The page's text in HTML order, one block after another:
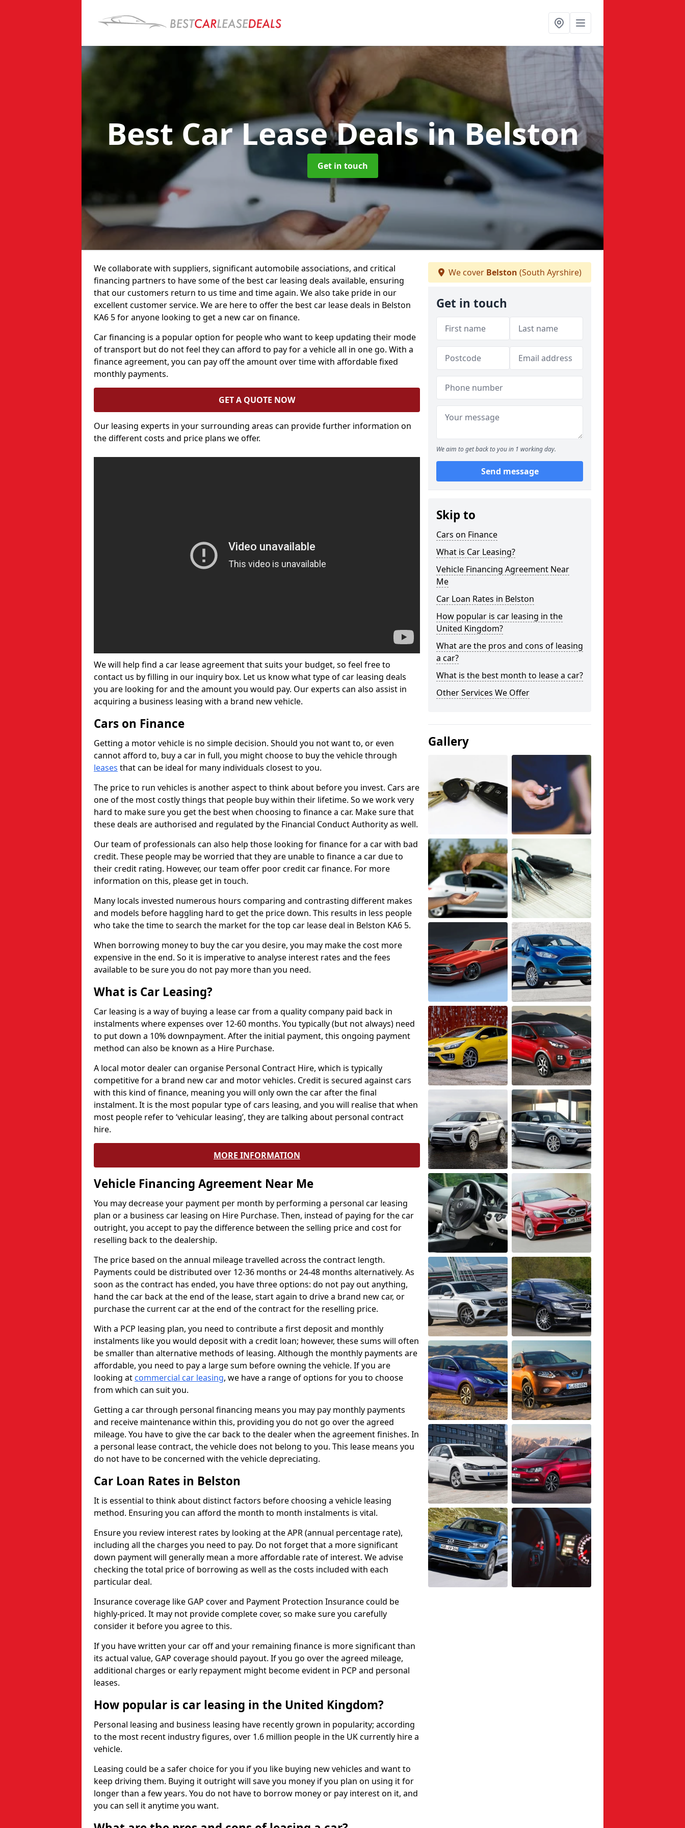
Best Car Lease Dealsin Belston
Get in touch
We collaborate with suppliers, significant automobile associations, and critical
financing partners to have some of the best car leasing deals available, ensuring
that our customers return to us time and time again. We also take pride in our
excellent customer service. We are here to offer the best car lease deals in Belston
KA6 5 for anyone looking to get a new car on finance.
Car financing is a popular option for people who want to keep updating their mode
of transport but do not feel they can afford to pay for a vehicle all in one go. With a
finance agreement, you can pay off the amount over time with affordable fixed
monthly payments.
GET A QUOTE NOW
Our leasing experts in your surrounding areas can provide further information on
the different costs and price plans we offer.
We will help find a car lease agreement that suits your budget, so feel free to
contact us by filling in our inquiry box. Let us know what type of car leasing deals
you are looking for and the amount you would pay. Our experts can also assist in
acquiring a business leasing with a brand new vehicle.
Cars on Finance
Getting a motor vehicle is no simple decision. Should you not want to, or even
cannot afford to, buy a car in full, you might choose to buy the vehicle through
leases that can be ideal for many individuals closest to you.
The price to run vehicles is another aspect to think about before you invest. Cars are
one of the most costly things that people buy within their lifetime. So we work very
hard to make sure you get the best when choosing to finance a car. Make sure that
these deals are authorised and regulated by the Financial Conduct Authority as well.
Our team of professionals can also help those looking for finance for a car with bad
credit. These people may be worried that they are unable to finance a car due to
their credit rating. However, our team offer poor credit car finance. For more
information on this, please get in touch.
Many locals invested numerous hours comparing and contrasting different makes
and models before haggling hard to get the price down. This results in less people
who take the time to search the market for the top car lease deal in Belston KA6 5.
When borrowing money to buy the car you desire, you may make the cost more
expensive in the end. So it is imperative to analyse interest rates and the fees
available to be sure you do not pay more than you need.
What is Car Leasing?
Car leasing is a way of buying a lease car from a quality company paid back in
instalments where expenses over 12-60 months. You typically (but not always) need
to put down a 10% downpayment. After the initial payment, this ongoing payment
method can also be known as a Hire Purchase.
A local motor dealer can organise Personal Contract Hire, which is typically
competitive for a brand new car and motor vehicles. Credit is secured against cars
with this kind of finance, meaning you will only own the car after the final
instalment. It is the most popular type of cars leasing, and you will realise that when
most people refer to ‘vehicular leasing’, they are talking about personal contract
hire.
MORE INFORMATION
Vehicle Financing Agreement Near Me
You may decrease your payment per month by performing a personal car leasing
plan or a business car leasing on Hire Purchase. Then, instead of paying for the car
outright, you accept to pay the difference between the selling price and cost for
reselling back to the dealership.
The price based on the annual mileage travelled across the contract length.
Payments could be distributed over 12-36 months or 24-48 months alternatively. As
soon as the contract has ended, you have three options: do not pay out anything,
hand the car back at the end of the lease, start again to drive a brand new car, or
purchase the current car at the end of the contract for the reselling price.
With a PCP leasing plan, you need to contribute a first deposit and monthly
instalments like you would deposit with a credit loan; however, these sums will often
be smaller than alternative methods of leasing. Although the monthly payments are
affordable, you need to pay a large sum before owning the vehicle. If you are
looking at commercial car leasing, we have a range of options for you to choose
from which can suit you.
Getting a car through personal financing means you may pay monthly payments
and receive maintenance within this, providing you do not go over the agreed
mileage. You have to give the car back to the dealer when the agreement finishes. In
a personal lease contract, the vehicle does not belong to you. This lease means you
do not have to be concerned with the vehicle depreciating.
Car Loan Rates in Belston
It is essential to think about distinct factors before choosing a vehicle leasing
method. Ensuring you can afford the month to month instalments is vital.
Ensure you review interest rates by looking at the APR (annual percentage rate),
including all the charges you need to pay. Do not forget that a more significant
down payment will generally mean a more affordable rate of interest. We advise
checking the total price of borrowing as well as the costs included with each
particular deal.
Insurance coverage like GAP cover and Payment Protection Insurance could be
highly-priced. It may not provide complete cover, so make sure you carefully
consider it before you agree to this.
If you have written your car off and your remaining finance is more significant than
its actual value, GAP coverage should payout. If you go over the agreed mileage,
additional charges or early repayment might become evident in PCP and personal
leases.
How popular is car leasing in the United Kingdom?
Personal leasing and business leasing have recently grown in popularity; according
to the most recent industry figures, over 1.6 million people in the UK currently hire a
vehicle.
Leasing could be a safer choice for you if you like buying new vehicles and want to
keep driving them. Buying it outright will save you money if you plan on using it for
longer than a few years. You do not have to borrow money or pay interest on it, and
you can sell it anytime you want.
We cover Belston (South Ayrshire)
Get in touch
We aim to get back to you in 1 working day.
Send message
Skip to
Cars on Finance
What is Car Leasing?
Vehicle Financing Agreement Near
Me
Car Loan Rates in Belston
How popular is car leasing in the
United Kingdom?
What are the pros and cons of leasing
a car?
What is the best month to lease a car?
Other Services We Offer
Gallery